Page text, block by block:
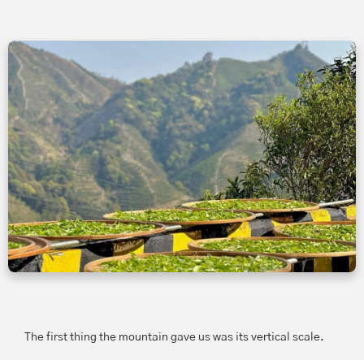
The first thing the mountain gave us was its vertical scale.